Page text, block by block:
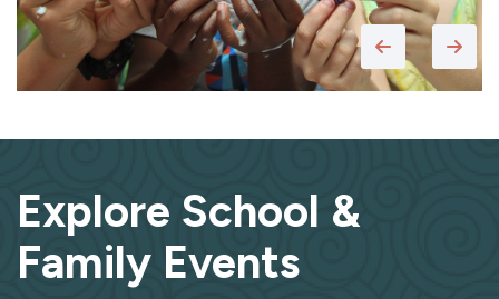
Explore School &
Family Events